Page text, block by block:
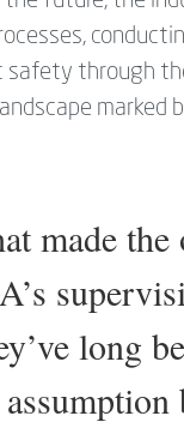
safety through
marked
made
long